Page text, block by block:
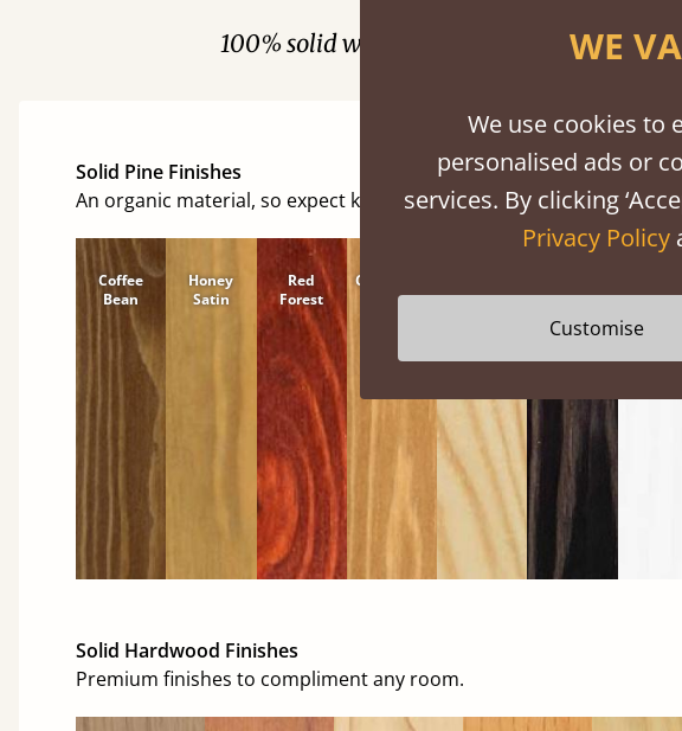
100% solid wood. Choose between
Solid Pine Finishes
An organic material, so expect knots and character
Coffee
Bean
Honey
Satin
Red
Forest
Cinnamon
Wash
Solid Hardwood Finishes
Premium finishes to compliment any room.
WE
We use cookies to
personalised ads or
services. By clicking
Privacy Policy
Customise